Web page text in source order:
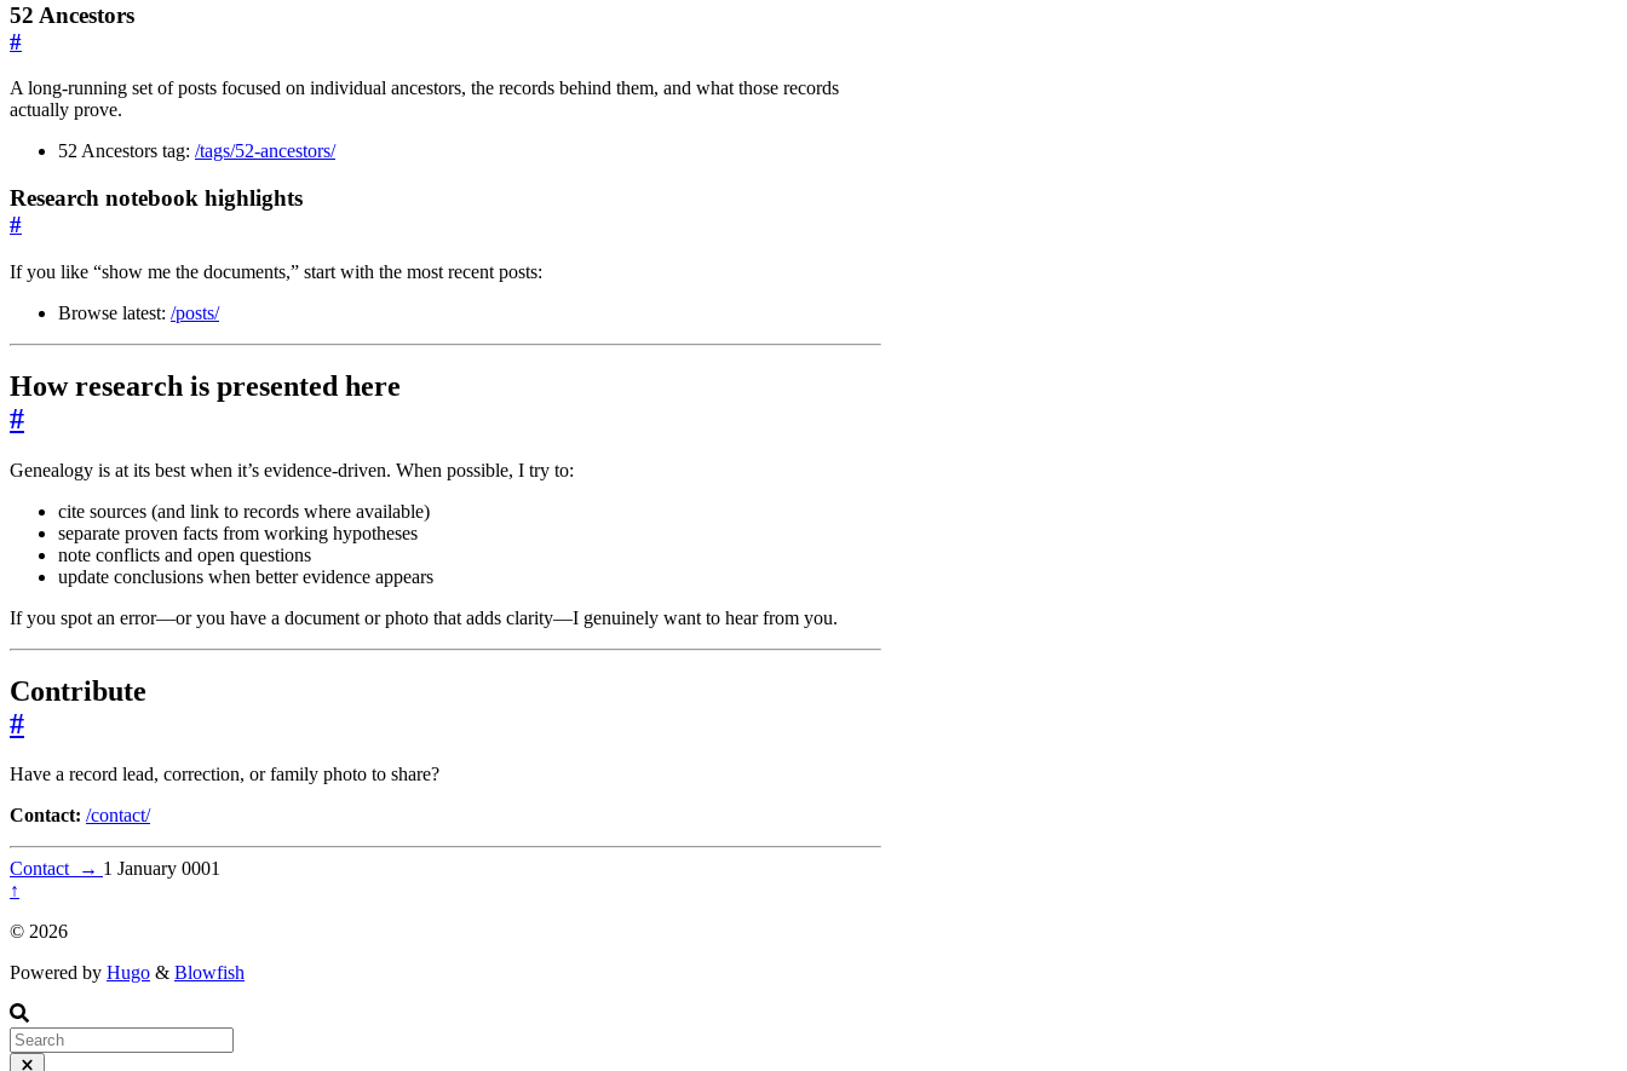
52 Ancestors
#
A long-running set of posts focused on individual ancestors, the records behind them, and what those records
actually prove.
52 Ancestors tag: /tags/52-ancestors/
Research notebook highlights
#
If you like “show me the documents,” start with the most recent posts:
Browse latest: /posts/
How research is presented here
#
Genealogy is at its best when it’s evidence-driven. When possible, I try to:
cite sources (and link to records where available)
separate proven facts from working hypotheses
note conflicts and open questions
update conclusions when better evidence appears
If you spot an error—or you have a document or photo that adds clarity—I genuinely want to hear from you.
Contribute
#
Have a record lead, correction, or family photo to share?
Contact: /contact/
Contact → 1 January 0001
↑
© 2026
Powered by Hugo & Blowfish